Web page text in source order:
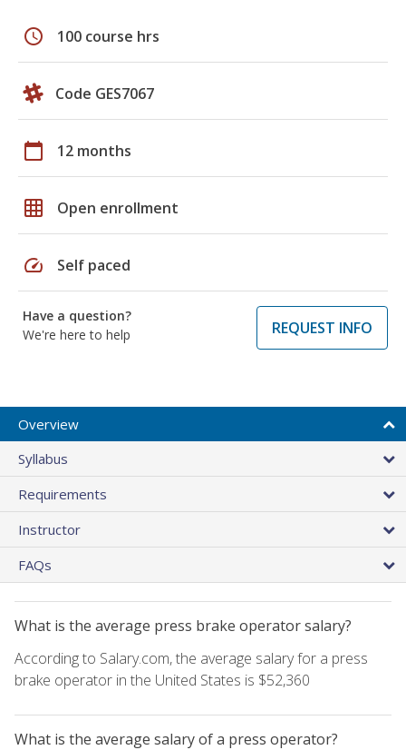
schedule 100 course hrs
Code GES7067
calendar_today 12 months
grid_on Open enrollment
speed Self paced
Have a question?
We're here to help
REQUEST INFO
Overview
Syllabus
Requirements
Instructor
FAQs
What is the average press brake operator salary?
According to Salary.com, the average salary for a press
brake operator in the United States is $52,360
What is the average salary of a press operator?